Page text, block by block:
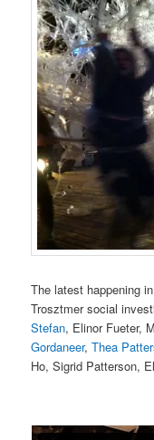
The latest happening
Trosztmer social
Stefan, Elinor Fueter,
Gordaneer,Thea
Ho, Sigrid Patterson,